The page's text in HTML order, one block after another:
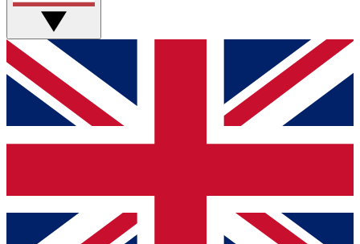
GET CLUB ACCESS QUICK
For the quickest way to join, simply enter your email
below and get access. We will send a confirmation
and sign you up to our newsletter to keep you
Contact me with news and offers from other Future